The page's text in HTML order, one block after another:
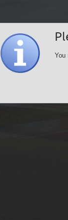
You